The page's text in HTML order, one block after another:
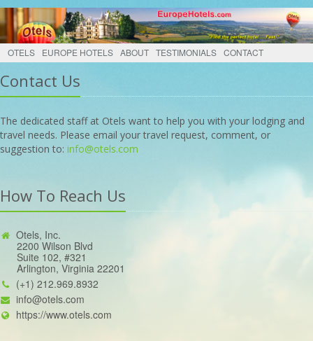
OTELS EUROPE HOTELS ABOUT TESTIMONIALS CONTACT
Contact Us
The dedicated staff at Otels want to help you with your lodging and
travel needs. Please email your travel request, comment, or
suggestion to: info@otels.com
How To Reach Us
Otels, Inc.
2200 Wilson Blvd
Suite 102, #321
Arlington, Virginia 22201
(+1) 212.969.8932
info@otels.com
https://www.otels.com